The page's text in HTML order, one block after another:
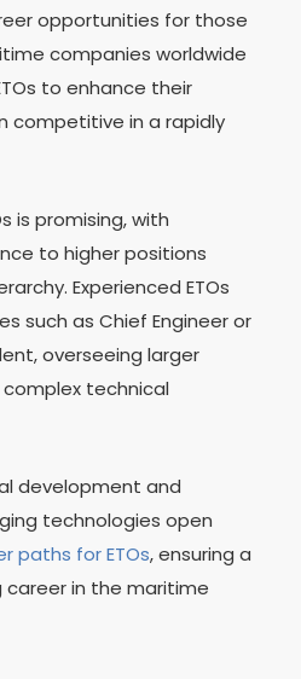
opportunities for those
companies worldwide
to enhance their
competitive in a rapidly
is promising, with
to higher positions
Experienced ETOs
such as Chief Engineer or
overseeing larger
technical
development and
technologies open
paths for ETOs, ensuring a
career in the maritime